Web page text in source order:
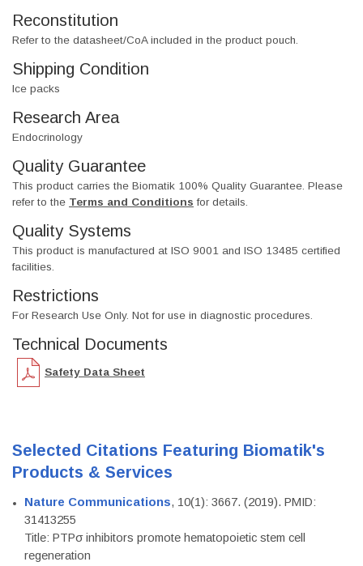
Reconstitution
Refer to the datasheet/CoA included in the product pouch.
Shipping Condition
Ice packs
Research Area
Endocrinology
Quality Guarantee
This product carries the Biomatik 100% Quality Guarantee. Please
refer to the Terms and Conditions for details.
Quality Systems
This product is manufactured at ISO 9001 and ISO 13485 certified
facilities.
Restrictions
For Research Use Only. Not for use in diagnostic procedures.
Technical Documents
Safety Data Sheet
Selected Citations Featuring Biomatik's
Products & Services
Nature Communications, 10(1): 3667. (2019). PMID:
31413255
Title: PTPσ inhibitors promote hematopoietic stem cell
regeneration